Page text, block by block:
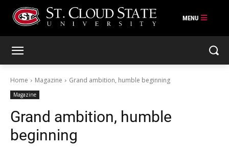
Home Magazine Grand ambition, humble beginning
Magazine
Grand ambition, humble
beginning